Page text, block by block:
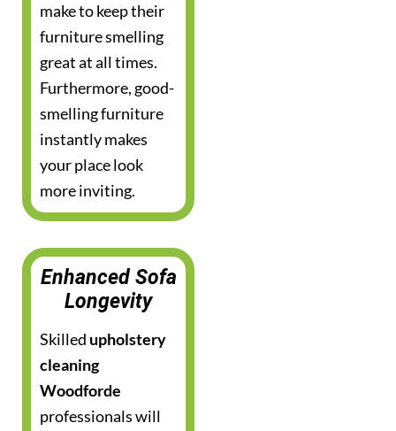
make to keep their
furniture smelling
great at all times.
Furthermore, good-
smelling furniture
instantly makes
your place look
more inviting.
Enhanced Sofa
Longevity
Skilled upholstery
cleaning
Woodforde
professionals will